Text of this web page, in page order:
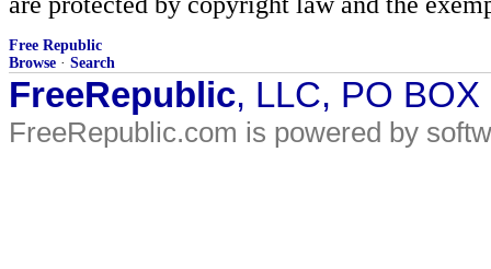
Free Republic
Browse · Search
FreeRepublic, LLC, PO
FreeRepublic.com is powered by